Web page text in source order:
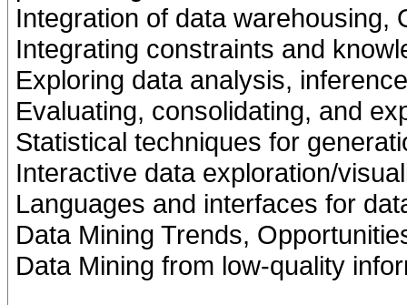
Integration of data warehousing,
Integrating constraints and
Exploring data analysis,
Evaluating, consolidating, and
Statistical techniques for
Interactive data exploration/
Languages and interfaces for
Data Mining Trends,
Data Mining from low-quality